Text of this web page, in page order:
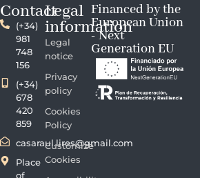
Contact
(+34)
981
748
156
(+34)
678
420
859
casaraul.lires@gmail.com
Place
of
Legal
information
Legal
notice
Privacy
policy
Cookies
Policy
Customize
Cookies
Financed by the
European Union
- Next
Generation EU